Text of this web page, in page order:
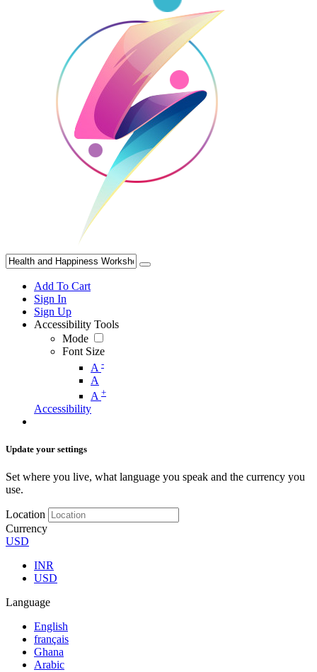
Add To Cart
Sign In
Sign Up
Accessibility Tools
Mode
Font Size
A -
A
A +
Accessibility
Update your settings
Set where you live, what language you speak and the currency you
use.
Location
Currency
USD
INR
USD
Language
English
français
Ghana
Arabic